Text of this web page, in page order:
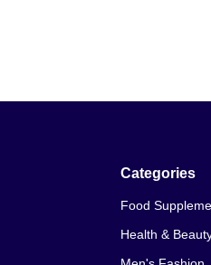
Categories
Food
Health &